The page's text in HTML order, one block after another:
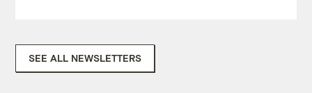
SEE ALL NEWSLETTERS